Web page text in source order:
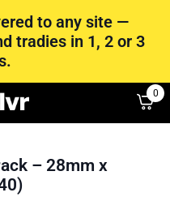
to any site —
tradies in 1, 2 or 3
0
– 28mm x